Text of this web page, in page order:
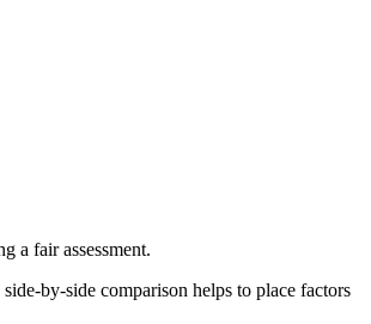
a fair assessment.
by-side comparison helps to place factors